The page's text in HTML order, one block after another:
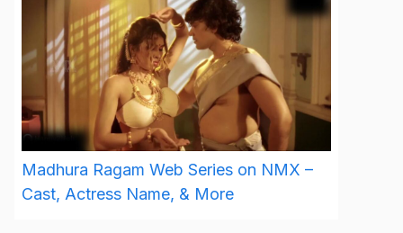
Madhura Ragam Web Series on NMX –
Cast, Actress Name, & More